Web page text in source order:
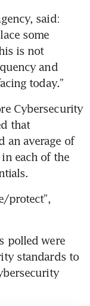
said:
some
is not
and
today.”
Cybersecurity
that
an average of
each of the
protect”,
polled were
standards to